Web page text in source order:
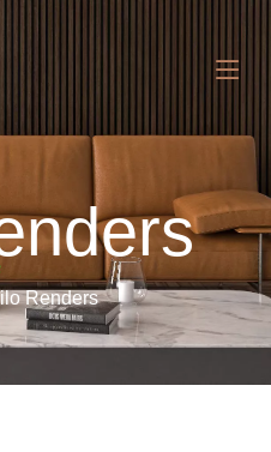
Renders